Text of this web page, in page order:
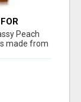
Peach
made from